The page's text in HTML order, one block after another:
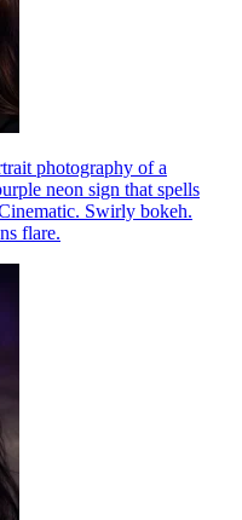
photography of a
neon sign that spells
Swirly bokeh.
flare.